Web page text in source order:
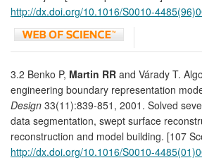
http://dx.doi.org/10.1016/S0010-
3.2 Benko P, Martin RR and Várady T.
engineering boundary representation
Design 33(11):839-851, 2001. Solved
data segmentation, swept surface
reconstruction and model building. [107
http://dx.doi.org/10.1016/S0010-